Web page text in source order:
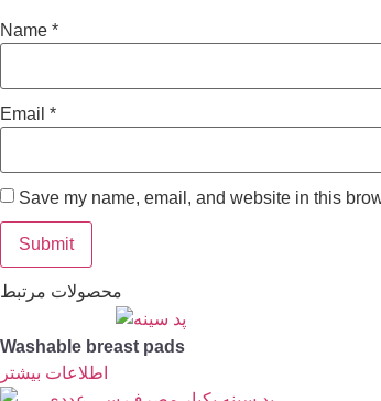
Name *
Email *
Save my name, email, and website in this
محصولات مرتبط
Washable breast pads
اطلاعات بیشتر